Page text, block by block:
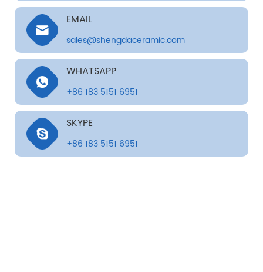
EMAIL
sales@shengdaceramic.com
WHATSAPP
+86 183 5151 6951
SKYPE
+86 183 5151 6951